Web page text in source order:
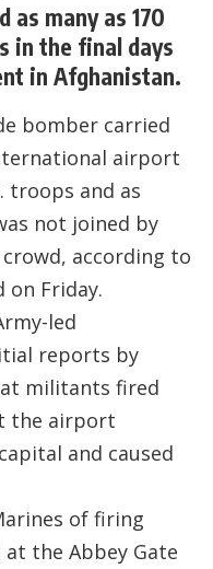
as many as 170
in the final days
in Afghanistan.
bomber carried
airport
troops and as
not joined by
according to
on Friday.
led
reports by
militants fired
the airport
and caused
of firing
the Abbey Gate